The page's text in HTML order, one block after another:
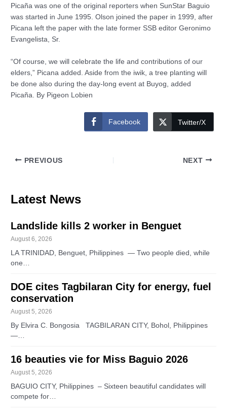
Picaña was one of the original reporters when SunStar Baguio
was started in June 1995. Olson joined the paper in 1999, after
Picana left the paper with the late former SSB editor Geronimo
Evangelista, Sr.
“Of course, we will celebrate the life and contributions of our
elders,” Picana added. Aside from the iwik, a tree planting will
be done also during the day-long event at Buyog, added
Picaña. By Pigeon Lobien
Facebook Twitter/X
PREVIOUS NEXT
Latest News
Landslide kills 2 worker in Benguet
August 6, 2026
LA TRINIDAD, Benguet, Philippines — Two people died, while
one…
DOE cites Tagbilaran City for energy, fuel
conservation
August 5, 2026
By Elvira C. Bongosia TAGBILARAN CITY, Bohol, Philippines
—…
16 beauties vie for Miss Baguio 2026
August 5, 2026
BAGUIO CITY, Philippines – Sixteen beautiful candidates will
compete for…